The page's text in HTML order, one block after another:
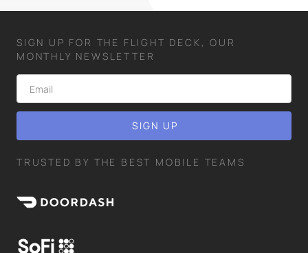
SIGN UP FOR THE FLIGHT DECK, OUR
MONTHLY NEWSLETTER
TRUSTED BY THE BEST MOBILE TEAMS